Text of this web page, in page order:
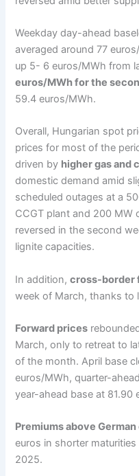
Weekday day-ahead
averaged around 77
up 5- 6 euros/MWh from
euros/MWh for the
59.4 euros/MWh.
Overall, Hungarian spot
prices for most of the
driven by higher gas and
domestic demand amid
scheduled outages at a
CCGT plant and 200 MW
reversed in the second
lignite capacities.
In addition,cross-border
week of March, thanks to
Forward prices
March, only to retreat to
of the month. April base
euros/MWh, quarter-
year-ahead base at 81.90
Premiums above
euros in shorter
2025.